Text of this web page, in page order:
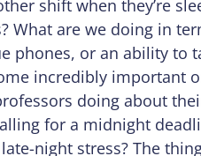
shift when they’re
What are we doing in
phones, or an ability to
incredibly important
doing about
for a midnight
night stress? The